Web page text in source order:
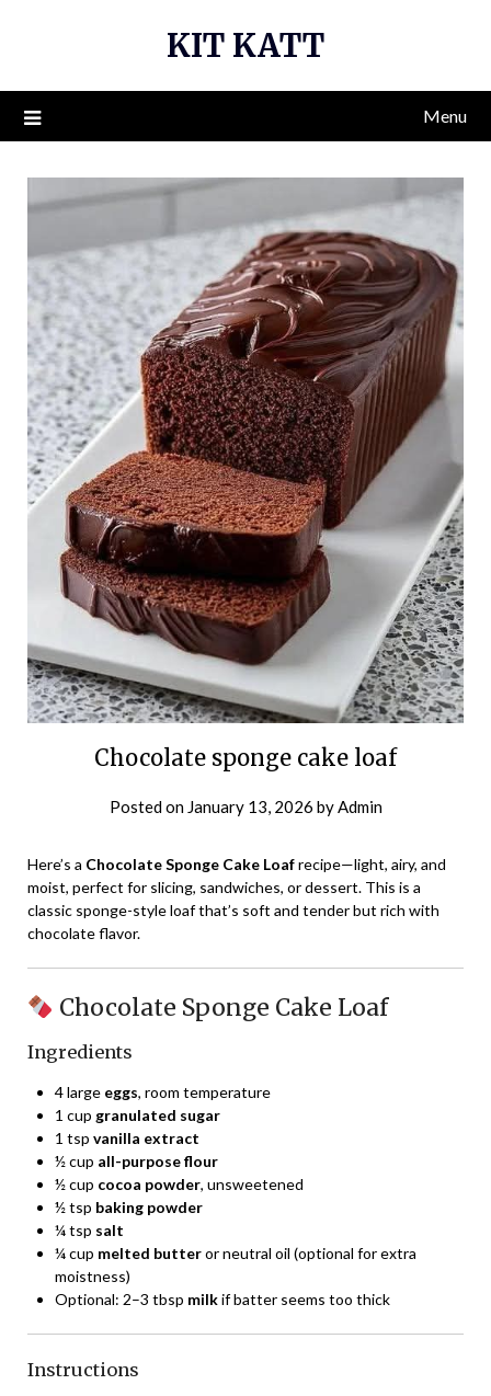
KIT KATT
Menu
Chocolate sponge cake loaf
Posted on January 13, 2026 by Admin
Here’s a Chocolate Sponge Cake Loafrecipe—light, airy, and
moist, perfect for slicing, sandwiches, or dessert. This is a
classic sponge-style loaf that’s soft and tender but rich with
chocolate flavor.
Chocolate Sponge Cake Loaf
Ingredients
4 large eggs, room temperature
1 cup granulated sugar
1 tsp vanilla extract
½ cup all-purpose flour
½ cup cocoa powder, unsweetened
½ tsp baking powder
¼ tsp salt
¼ cup melted butteror neutral oil (optional for extra
moistness)
Optional: 2–3 tbsp milkif batter seems too thick
Instructions